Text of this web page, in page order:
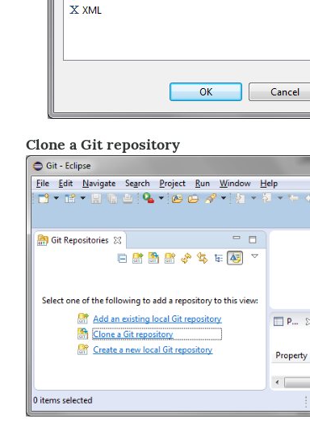
Clone a Git repository